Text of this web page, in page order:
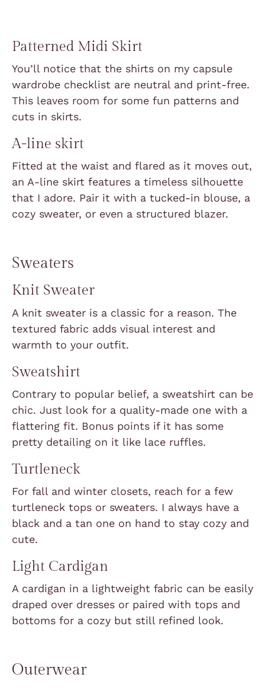
Patterned Midi Skirt
You’ll notice that the shirts on my capsule
wardrobe checklist are neutral and print-free.
This leaves room for some fun patterns and
cuts in skirts.
A-line skirt
Fitted at the waist and flared as it moves out,
an A-line skirt features a timeless silhouette
that I adore. Pair it with a tucked-in blouse, a
cozy sweater, or even a structured blazer.
Sweaters
Knit Sweater
A knit sweater is a classic for a reason. The
textured fabric adds visual interest and
warmth to your outfit.
Sweatshirt
Contrary to popular belief, a sweatshirt can be
chic. Just look for a quality-made one with a
flattering fit. Bonus points if it has some
pretty detailing on it like lace ruffles.
Turtleneck
For fall and winter closets, reach for a few
turtleneck tops or sweaters. I always have a
black and a tan one on hand to stay cozy and
cute.
Light Cardigan
A cardigan in a lightweight fabric can be easily
draped over dresses or paired with tops and
bottoms for a cozy but still refined look.
Outerwear